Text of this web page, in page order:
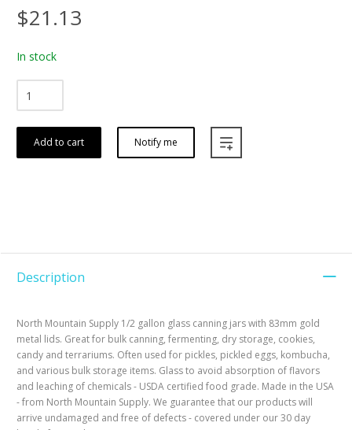
$21.13
In stock
Add to cart Notify me
Description
North Mountain Supply 1/2 gallon glass canning jars with 83mm gold
metal lids. Great for bulk canning, fermenting, dry storage, cookies,
candy and terrariums. Often used for pickles, pickled eggs, kombucha,
and various bulk storage items. Glass to avoid absorption of flavors
and leaching of chemicals - USDA certified food grade. Made in the USA
- from North Mountain Supply. We guarantee that our products will
arrive undamaged and free of defects - covered under our 30 day